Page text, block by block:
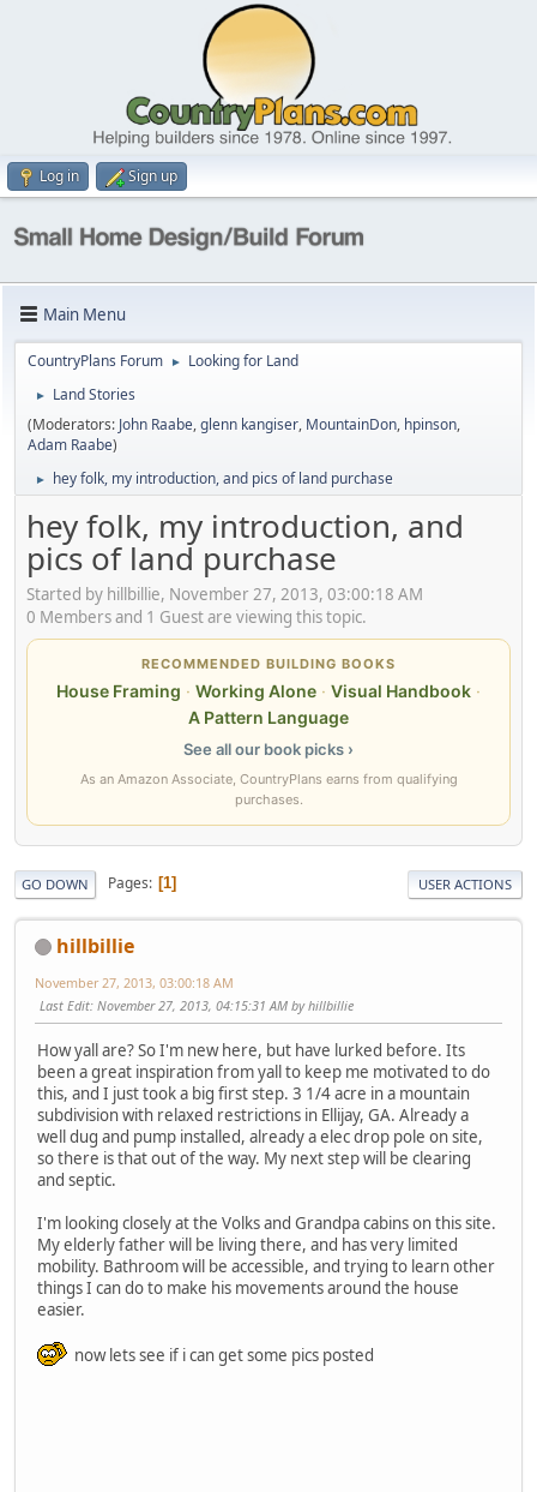
Log in Sign up
Main Menu
CountryPlans Forum ► Looking for Land
►
Land Stories
(Moderators: John Raabe,glenn kangiser, MountainDon, hpinson,
Adam Raabe)
► hey folk, my introduction, and pics of land purchase
hey folk, my introduction, and
pics of land purchase
Started by hillbillie, November 27, 2013, 03:00:18 AM
0 Members and 1 Guest are viewing this topic.
RECOMMENDED BUILDING BOOKS
House Framing · Working Alone · Visual Handbook ·
A Pattern Language
See all our book picks ›
As an Amazon Associate, CountryPlans earns from qualifying
purchases.
GO DOWN Pages 1 USER ACTIONS
hillbillie
November 27, 2013, 03:00:18 AM
Last Edit: November 27, 2013, 04:15:31 AM by hillbillie
How yall are? So I'm new here, but have lurked before. Its
been a great inspiration from yall to keep me motivated to do
this, and I just took a big first step. 3 1/4 acre in a mountain
subdivision with relaxed restrictions in Ellijay, GA. Already a
well dug and pump installed, already a elec drop pole on site,
so there is that out of the way. My next step will be clearing
and septic.
I'm looking closely at the Volks and Grandpa cabins on this site.
My elderly father will be living there, and has very limited
mobility. Bathroom will be accessible, and trying to learn other
things I can do to make his movements around the house
easier.
now lets see if i can get some pics posted